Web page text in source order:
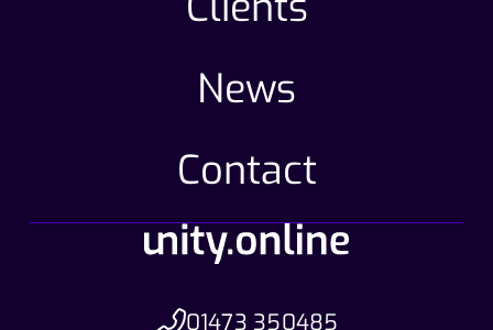
News
Contact
01473 350485